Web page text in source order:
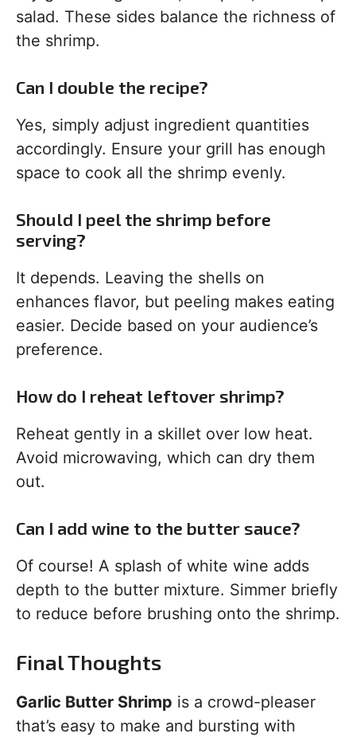
salad. These sides balance the richness of
the shrimp.
Can I double the recipe?
Yes, simply adjust ingredient quantities
accordingly. Ensure your grill has enough
space to cook all the shrimp evenly.
Should I peel the shrimp before
serving?
It depends. Leaving the shells on
enhances flavor, but peeling makes eating
easier. Decide based on your audience’s
preference.
How do I reheat leftover shrimp?
Reheat gently in a skillet over low heat.
Avoid microwaving, which can dry them
out.
Can I add wine to the butter sauce?
Of course! A splash of white wine adds
depth to the butter mixture. Simmer briefly
to reduce before brushing onto the shrimp.
Final Thoughts
Garlic Butter Shrimp is a crowd-pleaser
that’s easy to make and bursting with